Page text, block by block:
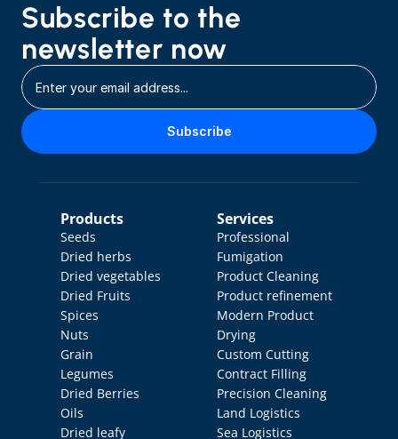
Subscribe to the
newsletter now
Subscribe
Products
Seeds
Dried herbs
Dried vegetables
Dried Fruits
Spices
Nuts
Grain
Legumes
Dried Berries
Oils
Dried leafy
Services
Professional
Fumigation
Product Cleaning
Product refinement
Modern Product
Drying
Custom Cutting
Contract Filling
Precision Cleaning
Land Logistics
Sea Logistics